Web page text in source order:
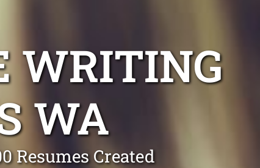
WRITING
WA
Resumes Created